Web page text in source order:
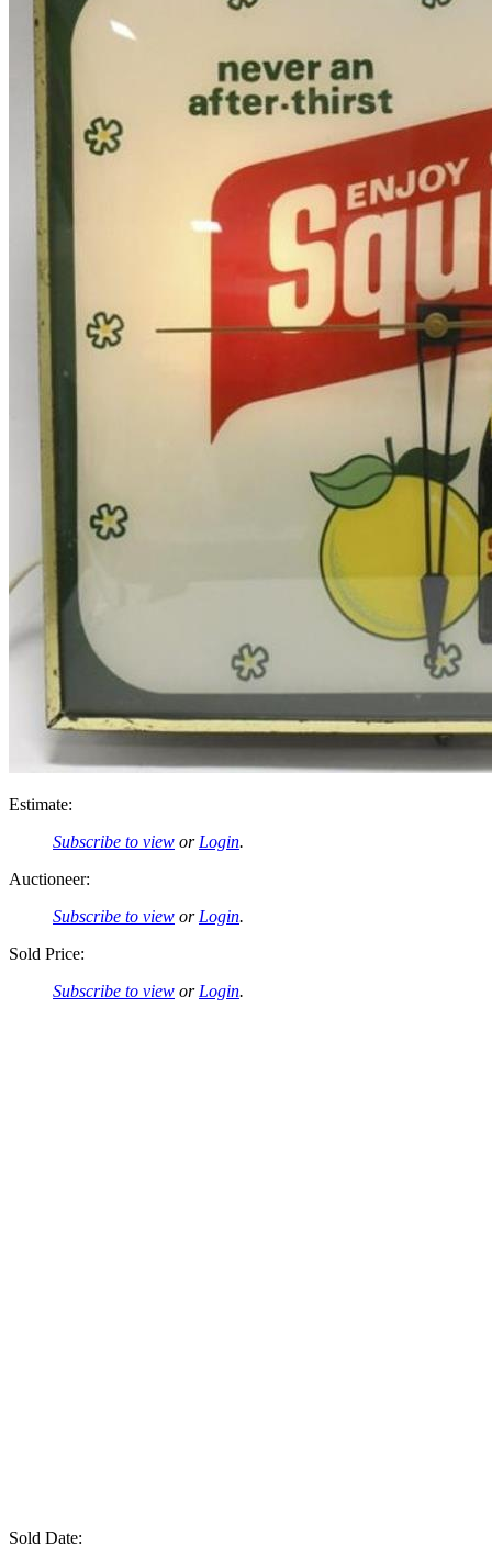
Estimate:
Subscribe to view or Login.
Auctioneer:
Subscribe to view or Login.
Sold Price:
Subscribe to view or Login.
Sold Date: